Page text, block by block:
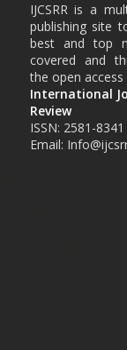
IJCSRR is a
publishing site
best and top
covered and
the open
International
Review
ISSN: 2581-8341
Email: